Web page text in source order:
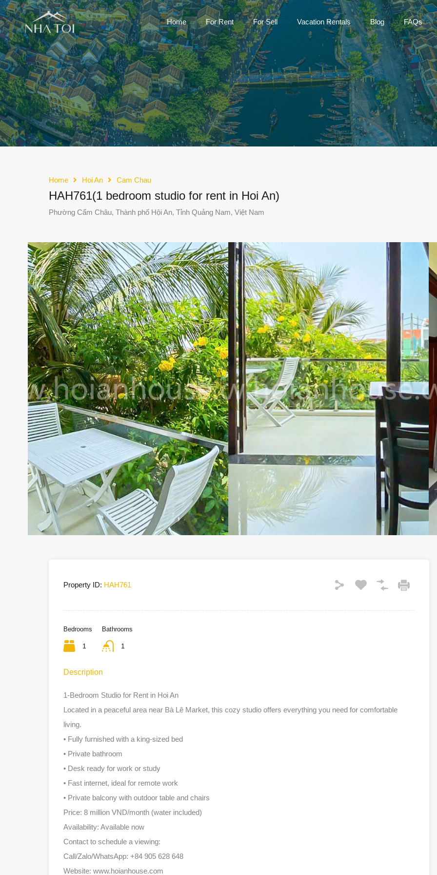
Home For Rent For Sell
Home For Rent For Sell Vacation Rentals Blog FAQs
Home Hoi An Cam Chau
HAH761(1 bedroom studio for rent in Hoi An)
Phường Cẩm Châu, Thành phố Hội An, Tỉnh Quảng Nam, Việt Nam
Property ID: HAH761
Bedrooms
1
Bathrooms
1
Description
1-Bedroom Studio for Rent in Hoi An
Located in a peaceful area near Bà Lê Market, this cozy studio offers everything you need for comfortable
living.
• Fully furnished with a king-sized bed
• Private bathroom
• Desk ready for work or study
• Fast internet, ideal for remote work
• Private balcony with outdoor table and chairs
Price: 8 million VND/month (water included)
Availability: Available now
Contact to schedule a viewing:
Call/Zalo/WhatsApp: +84 905 628 648
Website: www.hoianhouse.com